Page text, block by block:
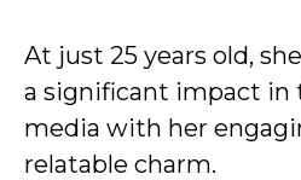
At just 25 years old,
a significant impact in
media with her
relatable charm.